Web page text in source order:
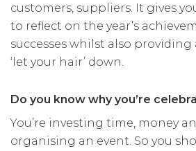
customers, suppliers. It gives
to reflect on the year’s
successes whilst also
‘let your hair’ down.
Do you know why you’re
You’re investing time, money
organising an event. So you